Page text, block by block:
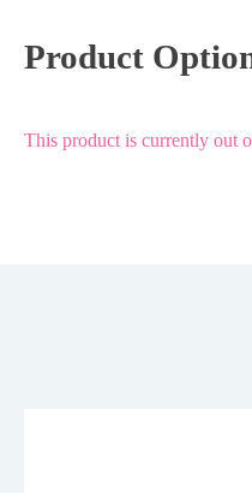
Product
This product is currently out